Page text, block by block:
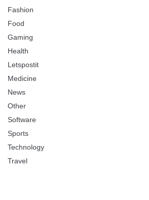
Fashion
Food
Gaming
Health
Letspostit
Medicine
News
Other
Software
Sports
Technology
Travel